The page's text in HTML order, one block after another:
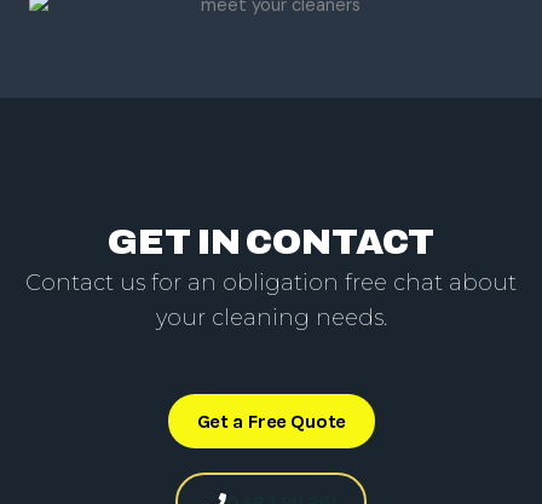
GET IN CONTACT
Contact us for an obligation free chat about
your cleaning needs.
Get a Free Quote